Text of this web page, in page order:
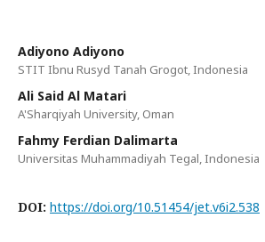
Adiyono Adiyono
STIT Ibnu Rusyd Tanah Grogot, Indonesia
Ali Said Al Matari
A'Sharqiyah University, Oman
Fahmy Ferdian Dalimarta
Universitas Muhammadiyah Tegal, Indonesia
DOI: https://doi.org/10.51454/jet.v6i2.538